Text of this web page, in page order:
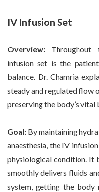
IV Infusion Set
Overview: Throughout
infusion set is the
balance. Dr. Chamria
steady and regulated flow
preserving the body’s vital
Goal: By maintaining
anaesthesia, the IV
physiological condition. It
smoothly delivers fluids
system, getting the body